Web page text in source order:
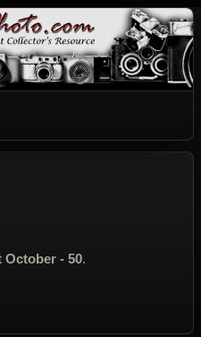
October - 50.